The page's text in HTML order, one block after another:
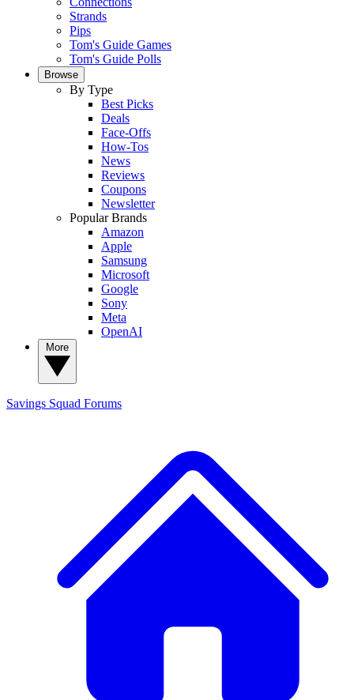
Strands
Pips
Tom's Guide Games
Tom's Guide Polls
Browse
By Type
Best Picks
Deals
Face-Offs
How-Tos
News
Reviews
Coupons
Newsletter
Popular Brands
Amazon
Apple
Samsung
Microsoft
Google
Sony
Meta
OpenAI
Savings Squad Forums